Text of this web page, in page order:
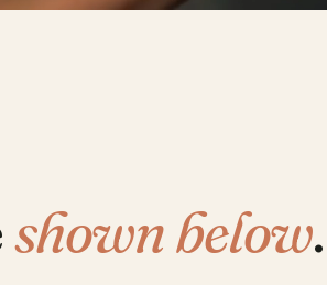
shown below.